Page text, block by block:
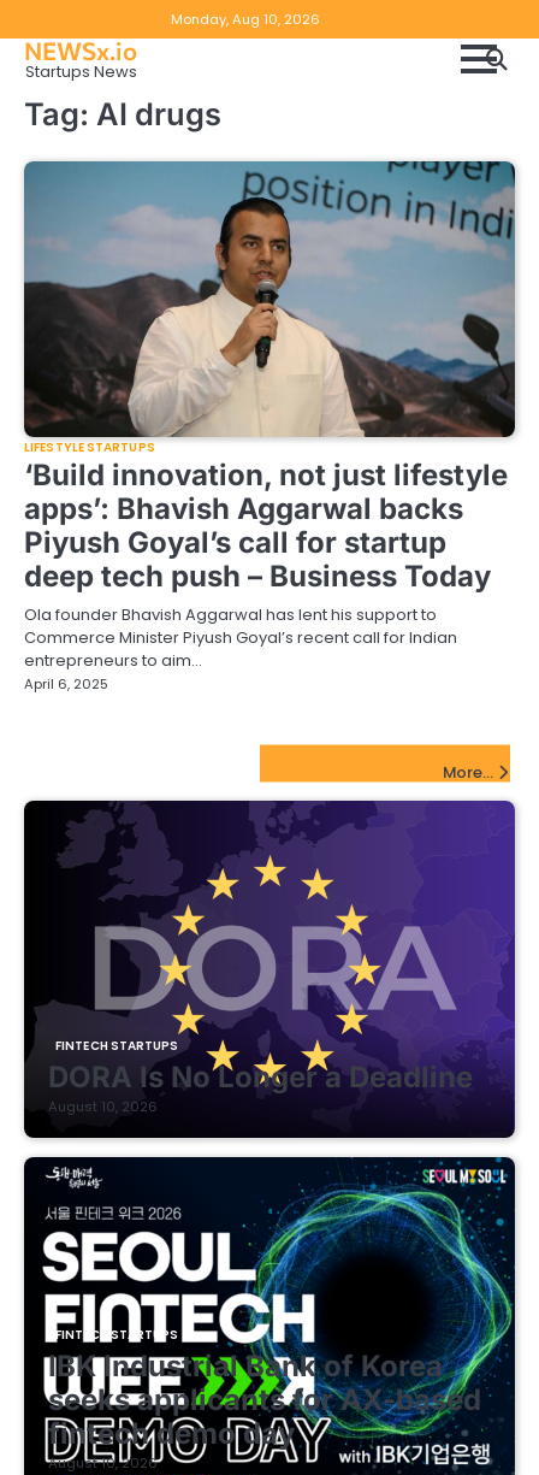
to
content
Monday, Aug 10, 2026
NEWSx.io
Startups News
Tag: AI drugs
LIFESTYLE STARTUPS
‘Build innovation, not just lifestyle
apps’: Bhavish Aggarwal backs
Piyush Goyal’s call for startup
deep tech push – Business Today
Ola founder Bhavish Aggarwal has lent his support to
Commerce Minister Piyush Goyal’s recent call for Indian
entrepreneurs to aim…
April 6, 2025
More...
FINTECH STARTUPS
DORA Is No Longer a Deadline
August 10, 2026
FINTECH STARTUPS
IBK Industrial Bank of Korea
seeks applicants for AX-based
fintech demo day
August 10, 2026